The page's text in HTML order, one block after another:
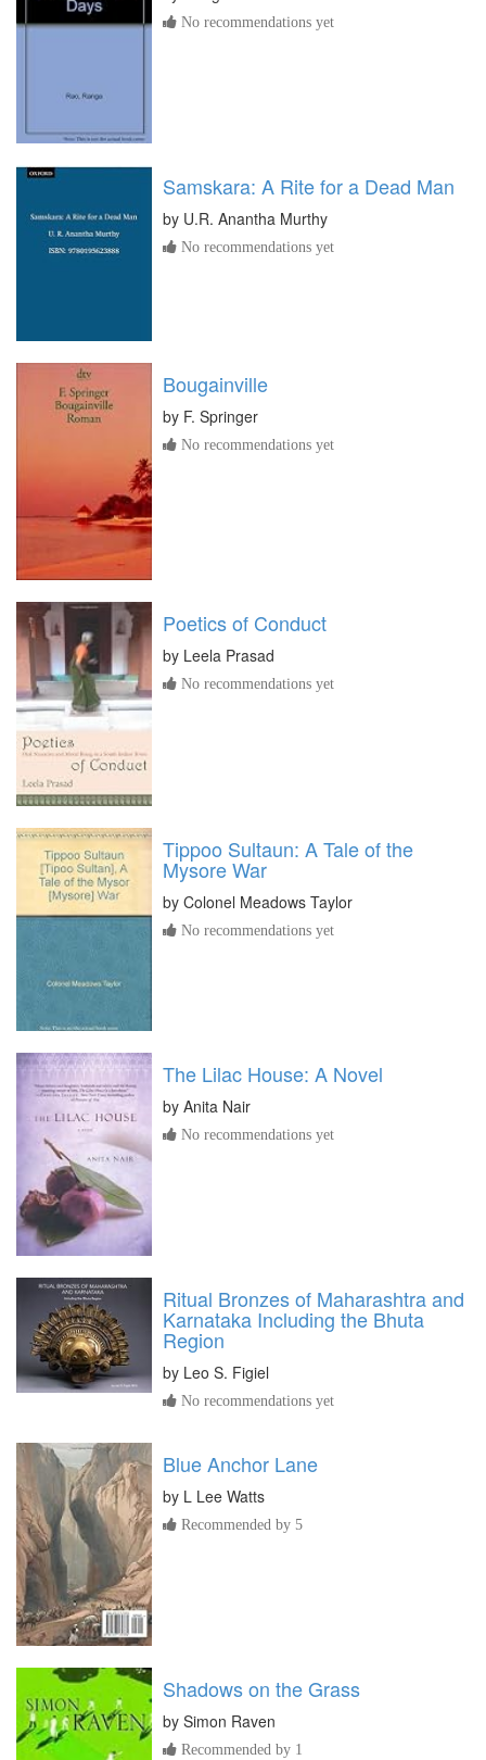
No recommendations yet
Samskara: A Rite for a Dead Man
by U.R. Anantha Murthy
No recommendations yet
Bougainville
by F. Springer
No recommendations yet
Poetics of Conduct
by Leela Prasad
No recommendations yet
Tippoo Sultaun: A Tale of the
Mysore War
by Colonel Meadows Taylor
No recommendations yet
The Lilac House: A Novel
by Anita Nair
No recommendations yet
Ritual Bronzes of Maharashtra and
Karnataka Including the Bhuta
Region
by Leo S. Figiel
No recommendations yet
Blue Anchor Lane
by L Lee Watts
Recommended by 5
Shadows on the Grass
by Simon Raven
Recommended by 1